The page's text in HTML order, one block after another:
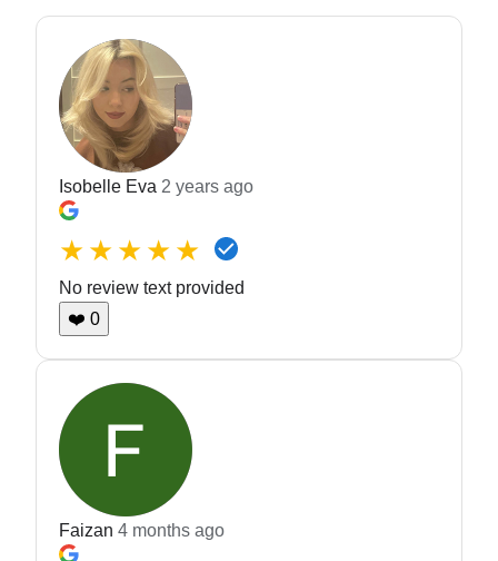
Isobelle Eva 2 years ago
★★★★★
No review text provided
❤️ 0
Faizan 4 months ago